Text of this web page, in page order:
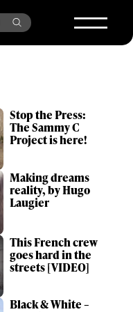
Stop the Press:
The Sammy C
Project is here!
Making dreams
reality, by Hugo
Laugier
This French crew
goes hard in the
streets [VIDEO]
Black & White –